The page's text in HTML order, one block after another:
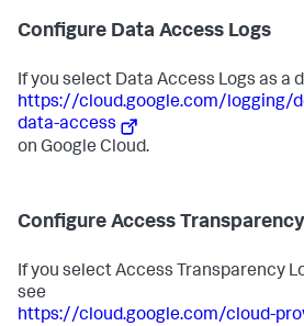
Configure Data Access Logs
If you select Data Access Logs as a
https://cloud.google.com/logging/
data-access
on Google Cloud.
Configure Access
If you select Access Transparency
see
https://cloud.google.com/cloud-